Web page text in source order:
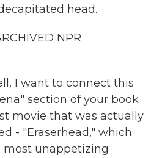
head.
NPR
I want to connect this
section of your book
movie that was actually
- "Eraserhead," which
most unappetizing